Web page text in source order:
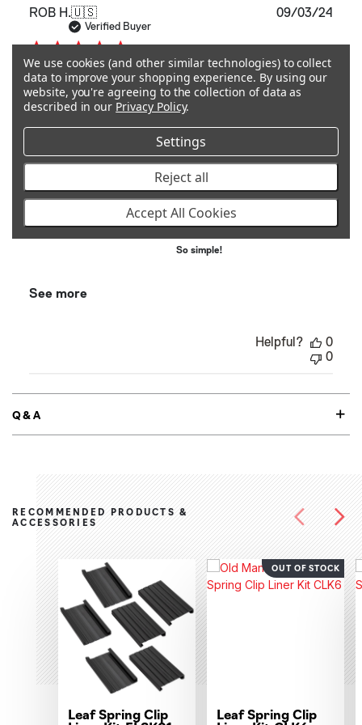
ROB H.🇺🇸
Verified Buyer
Fit perfectly!
Excellent
Ease Of Use
So simple!
See more
09/03/24
Helpful?
0
0
Q&A
RECOMMENDED PRODUCTS &
ACCESSORIES
Leaf Spring Clip
OUT OF STOCK
Leaf Spring Clip
We use cookies (and other similar technologies) to collect
data to improve your shopping experience. By using our
website, you're agreeing to the collection of data as
described in our Privacy Policy.
Settings
Reject all
Accept All Cookies